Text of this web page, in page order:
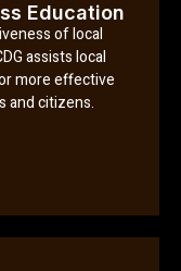
Education
of local
assists local
more effective
and citizens.